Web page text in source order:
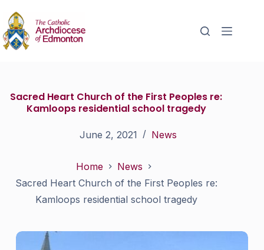
Sacred Heart Church of the First Peoples re:
Kamloops residential school tragedy
June 2, 2021 News
Home
News
Sacred Heart Church of the First Peoples re:
Kamloops residential school tragedy